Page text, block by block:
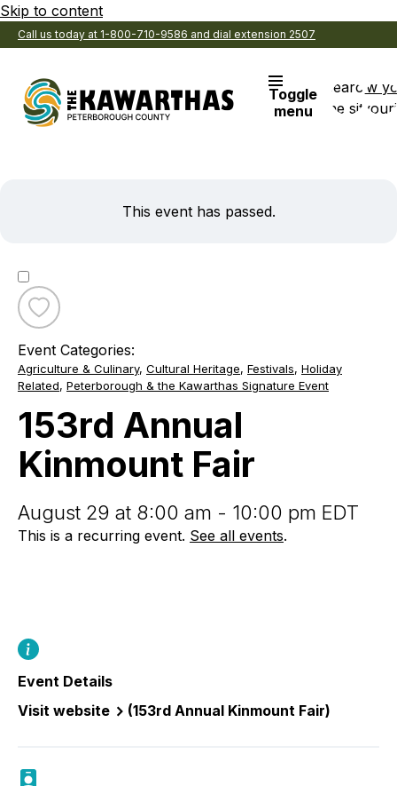
Skip to content
Call us today at 1-800-710-9586 and dial extension 2507
Toggle
menu
Search
the site
View
This event has passed.
Toggle
153rd
Annual
Kinmount
Fair
Event Categories:
Agriculture & Culinary, Cultural Heritage, Festivals, Holiday
Related, Peterborough & the Kawarthas Signature Event
153rd Annual
Kinmount Fair
August 29 at 8:00 am - 10:00 pm EDT
This is a recurring event. See all events.
Event Details
Visit website
(153rd Annual Kinmount Fair)